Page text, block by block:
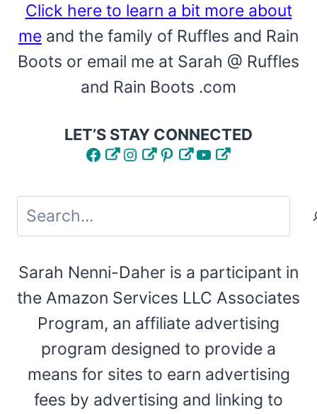
Click here to learn a bit more about
me and the family of Ruffles and Rain
Boots or email me at Sarah @ Ruffles
and Rain Boots .com
LET’S STAY CONNECTED
FacebookInstagram
Pinterest
YouTube
Search
Sarah Nenni-Daher is a participant in
the Amazon Services LLC Associates
Program, an affiliate advertising
program designed to provide a
means for sites to earn advertising
fees by advertising and linking to